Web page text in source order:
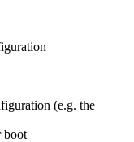
(e.g. the
boot